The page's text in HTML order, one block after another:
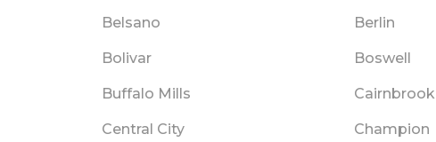
Belsano Berlin
Bolivar Boswell
Buffalo Mills Cairnbrook
Central City Champion